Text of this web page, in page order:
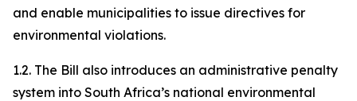
and enable municipalities to issue directives for
environmental violations.
1.2. The Bill also introduces an administrative penalty
system into South Africa’s national environmental